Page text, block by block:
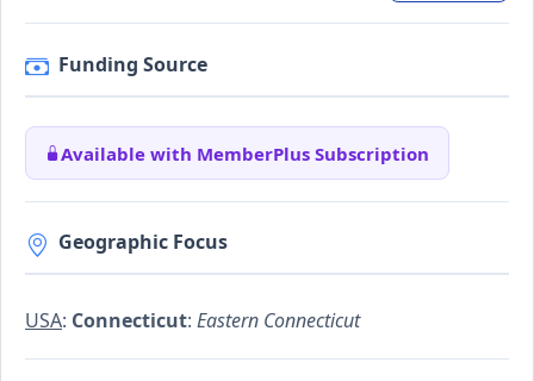
Funding Source
Available with MemberPlus Subscription
Geographic Focus
USA: Connecticut: Eastern Connecticut